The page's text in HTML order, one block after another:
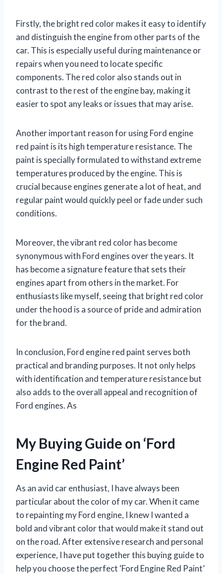
Firstly, the bright red color makes it easy to identify
and distinguish the engine from other parts of the
car. This is especially useful during maintenance or
repairs when you need to locate specific
components. The red color also stands out in
contrast to the rest of the engine bay, making it
easier to spot any leaks or issues that may arise.
Another important reason for using Ford engine
red paint is its high temperature resistance. The
paint is specially formulated to withstand extreme
temperatures produced by the engine. This is
crucial because engines generate a lot of heat, and
regular paint would quickly peel or fade under such
conditions.
Moreover, the vibrant red color has become
synonymous with Ford engines over the years. It
has become a signature feature that sets their
engines apart from others in the market. For
enthusiasts like myself, seeing that bright red color
under the hood is a source of pride and admiration
for the brand.
In conclusion, Ford engine red paint serves both
practical and branding purposes. It not only helps
with identification and temperature resistance but
also adds to the overall appeal and recognition of
Ford engines. As
My Buying Guide on ‘Ford
Engine Red Paint’
As an avid car enthusiast, I have always been
particular about the color of my car. When it came
to repainting my Ford engine, I knew I wanted a
bold and vibrant color that would make it stand out
on the road. After extensive research and personal
experience, I have put together this buying guide to
help you choose the perfect ‘Ford Engine Red Paint’